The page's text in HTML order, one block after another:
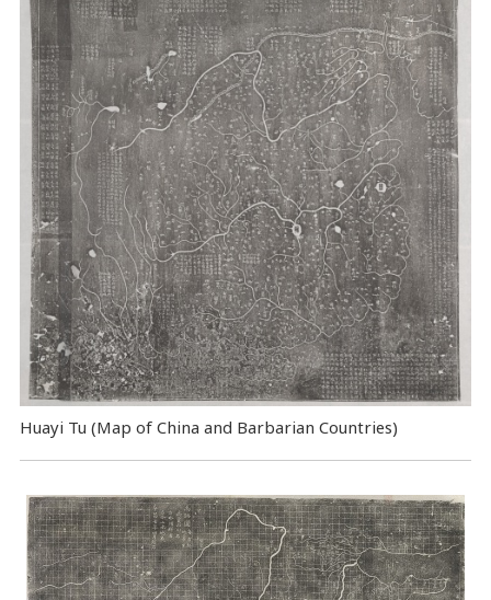
Huayi Tu (Map of China and Barbarian Countries)